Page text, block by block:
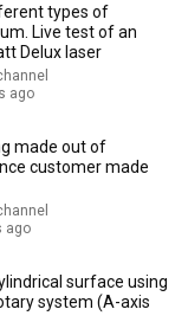
Fan Film)
types of
Live test of an
Delux laser
ago
made out of
customer made
ago
surface using
system (A-axis